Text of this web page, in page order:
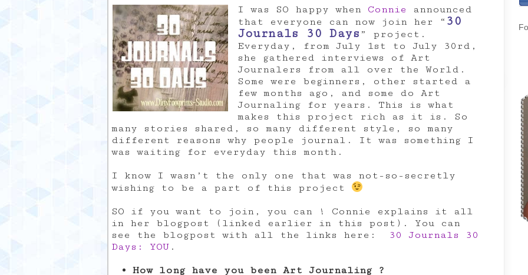
I was SO happy when Connie announced
that everyone can now join her “ 30
Journals 30 Days ” project.
Everyday, from July 1st to July 30rd,
she gathered interviews of Art
Journalers from all over the World.
Some were beginners, other started a
few months ago, and some do Art
Journaling for years. This is what
makes this project rich as it is. So
many stories shared, so many different style, so many
different reasons why people journal. It was something I
was waiting for everyday this month.
I know I wasn’t the only one that was not-so-secretly
wishing to be a part of this project
SO if you want to join, you can ! Connie explains it all
in her blogpost (linked earlier in this post). You can
see the blogpost with all the links here: 30 Journals 30
Days: YOU .
How long have you been Art Journaling ?